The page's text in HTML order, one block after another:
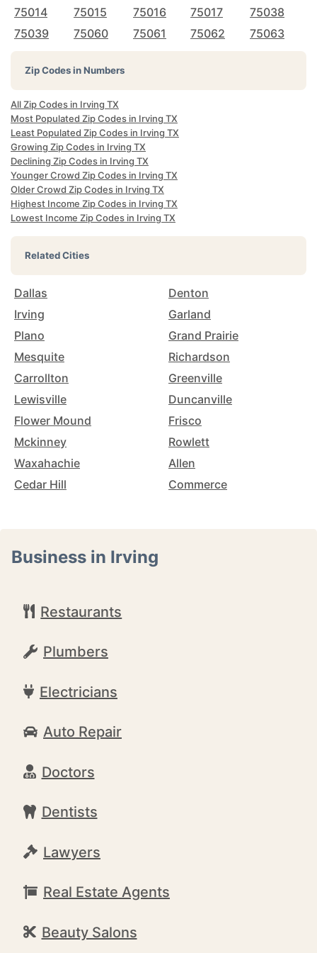
75014 75015 75016 75017
75038
75039
75060 75061 75062 75063
Zip Codes in Numbers
All Zip Codes in Irving TX
Most Populated Zip Codes in Irving TX
Least Populated Zip Codes in Irving TX
Growing Zip Codes in Irving TX
Declining Zip Codes in Irving TX
Younger Crowd Zip Codes in Irving TX
Older Crowd Zip Codes in Irving TX
Highest Income Zip Codes in Irving TX
Lowest Income Zip Codes in Irving TX
Related Cities
Dallas
Denton
Irving
Garland
Plano
Grand Prairie
Mesquite
Richardson
Carrollton
Greenville
Lewisville
Duncanville
Flower Mound
Frisco
Mckinney
Rowlett
Waxahachie
Allen
Cedar Hill
Commerce
Business in Irving
Restaurants
Plumbers
Electricians
Auto Repair
Doctors
Dentists
Lawyers
Real Estate Agents
Beauty Salons